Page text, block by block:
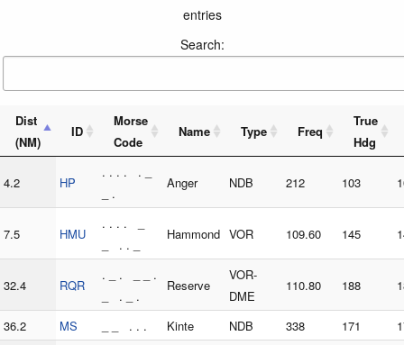
entries
Search:
Dist
(NM)
ID
Morse
Code
Name Type Freq
True
Hdg
4.2 HP
. . . . . _
_ .
Anger NDB 212 103
7.5 HMU
. . . . _
_ . . _
Hammond VOR 109.60 145
32.4 RQR
. _ . _ _ .
_ . _ .
Reserve
VOR-
DME
110.80 188
36.2 MS _ _ . . . Kinte NDB 338 171